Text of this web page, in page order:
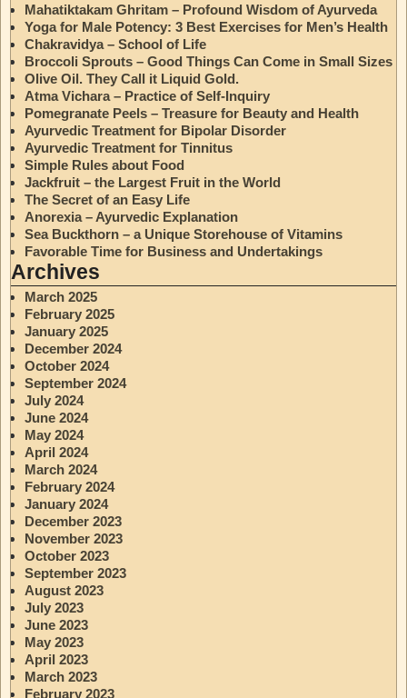
Mahatiktakam Ghritam – Profound Wisdom of Ayurveda
Yoga for Male Potency: 3 Best Exercises for Men’s Health
Chakravidya – School of Life
Broccoli Sprouts – Good Things Can Come in Small Sizes
Olive Oil. They Call it Liquid Gold.
Atma Vichara – Practice of Self-Inquiry
Pomegranate Peels – Treasure for Beauty and Health
Ayurvedic Treatment for Bipolar Disorder
Ayurvedic Treatment for Tinnitus
Simple Rules about Food
Jackfruit – the Largest Fruit in the World
The Secret of an Easy Life
Anorexia – Ayurvedic Explanation
Sea Buckthorn – a Unique Storehouse of Vitamins
Favorable Time for Business and Undertakings
Archives
March 2025
February 2025
January 2025
December 2024
October 2024
September 2024
July 2024
June 2024
May 2024
April 2024
March 2024
February 2024
January 2024
December 2023
November 2023
October 2023
September 2023
August 2023
July 2023
June 2023
May 2023
April 2023
March 2023
February 2023